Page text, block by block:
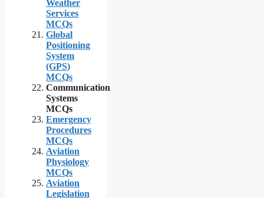
Weather
Services
MCQs
Global
Positioning
System
(GPS)
MCQs
Communication
Systems
MCQs
Emergency
Procedures
MCQs
Aviation
Physiology
MCQs
Aviation
Legislation